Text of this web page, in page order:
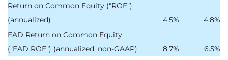
Return on Common Equity ("ROE")
(annualized)
4.5% 4.8%
EAD Return on Common Equity
("EAD ROE") (annualized, non-GAAP)
8.7% 6.5%